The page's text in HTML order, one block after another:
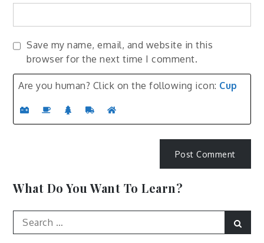
Save my name, email, and website in this
browser for the next time I comment.
Are you human? Click on the following icon: Cup
What Do You Want To Learn?
Search
for: